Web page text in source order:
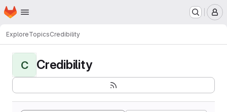
Skip to main content
Homepage
ExploreTopicsCredibility
C Credibility